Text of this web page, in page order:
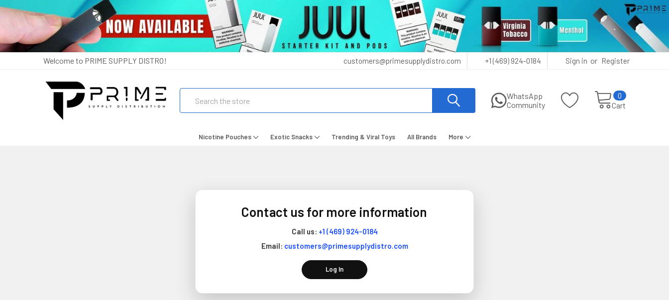
Welcome to PRIME SUPPLY DISTRO! customers@primesupplydistro.com +1 (469) 924-0184 Sign in or Register
WhatsApp
Community
Cart
0
Nicotine Pouches Exotic Snacks Trending & Viral Toys All Brands More
Contact us for more information
Call us: +1 (469) 924-0184
Email: customers@primesupplydistro.com
Log In